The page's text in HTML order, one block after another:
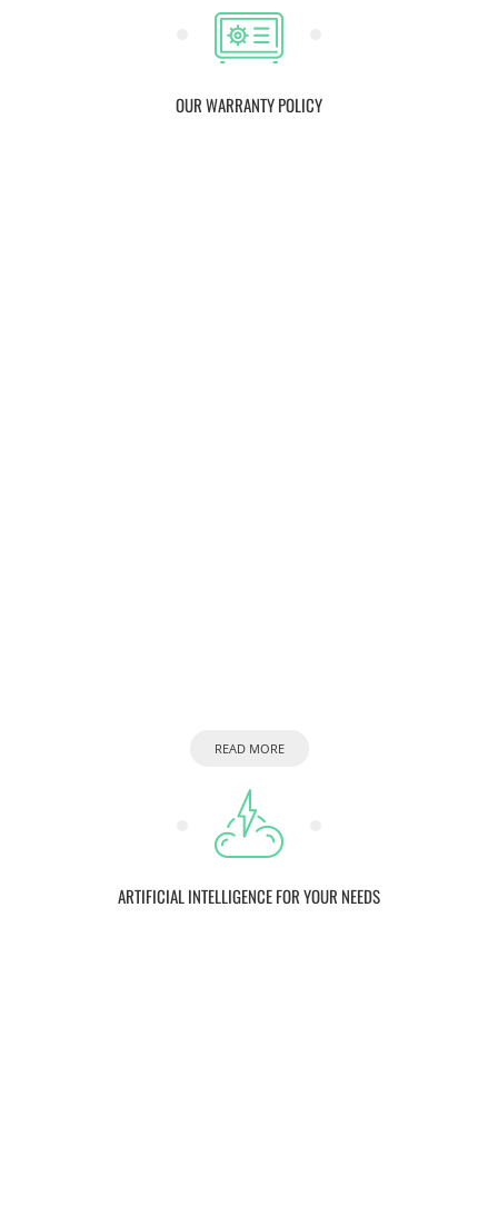
OUR WARRANTY POLICY
READ MORE
ARTIFICIAL INTELLIGENCE FOR YOUR NEEDS